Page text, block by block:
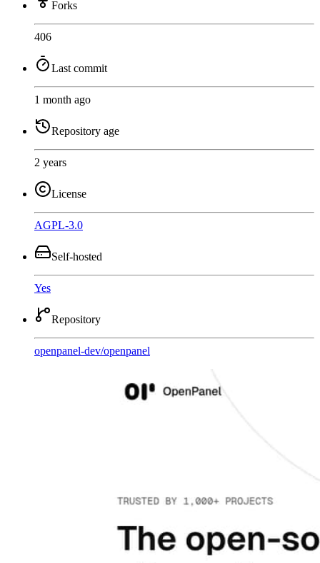
Forks
406
Last commit
1 month ago
Repository age
2 years
License
AGPL-3.0
Self-hosted
Yes
Repository
openpanel-dev/openpanel